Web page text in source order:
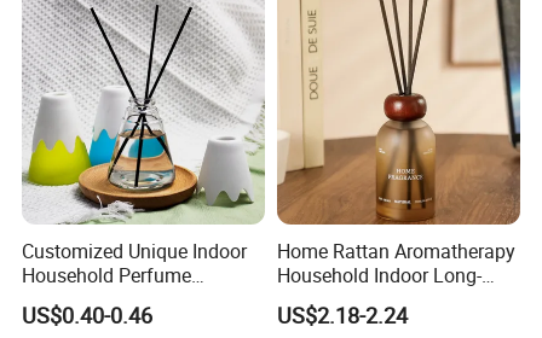
Customized Unique Indoor
Household Perfume
Diffuser Car Bathroom Hotel
Reed Diffuser
US$0.40-0.46
Home Rattan Aromatherapy
Household Indoor Long-
Lasting Fragrance Diffusion
Reed Diffuser
US$2.18-2.24